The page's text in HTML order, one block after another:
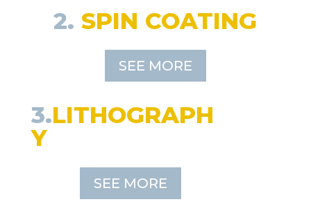
2. SPIN COATING
SEE MORE
3.LITHOGRAPH
Y
SEE MORE